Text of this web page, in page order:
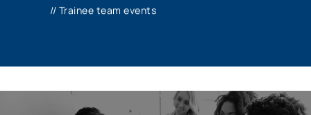
// Trainee team events
*if you have your own apartment/shared